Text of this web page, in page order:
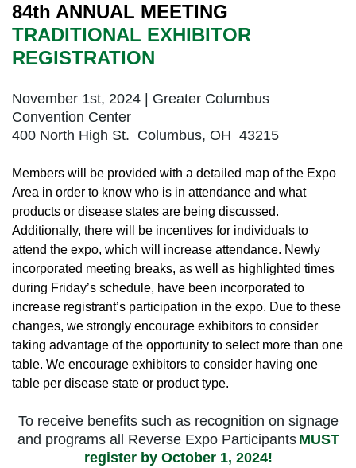
84th ANNUAL MEETING
TRADITIONAL EXHIBITOR
REGISTRATION
November 1st, 2024 | Greater Columbus
Convention Center
400 North High St. Columbus, OH 43215
Members will be provided with a detailed map of the Expo
Area in order to know who is in attendance and what
products or disease states are being discussed.
Additionally, there will be incentives for individuals to
attend the expo, which will increase attendance. Newly
incorporated meeting breaks, as well as highlighted times
during Friday’s schedule, have been incorporated to
increase registrant’s participation in the expo. Due to these
changes, we strongly encourage exhibitors to consider
taking advantage of the opportunity to select more than one
table. We encourage exhibitors to consider having one
table per disease state or product type.
To receive benefits such as recognition on signage
and programs all Reverse Expo Participants MUST
register by October 1, 2024!